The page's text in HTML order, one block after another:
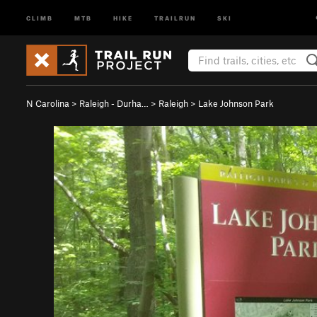
CLIMB MTB HIKE TRAILRUN SKI
N Carolina > Raleigh - Durha… > Raleigh > Lake Johnson Park